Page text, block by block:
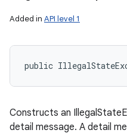
Added in API level 1
public
Constructs an
detail message. A detail